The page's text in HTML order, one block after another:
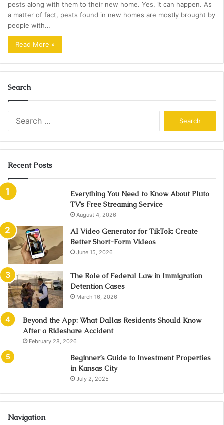
pests along with them to their new home. Yes, it can happen. As
a matter of fact, pests found in new homes are mostly brought by
people with…
Read More »
Search
Recent Posts
Everything You Need to Know About Pluto
TV’s Free Streaming Service
August 4, 2026
AI Video Generator for TikTok: Create
Better Short-Form Videos
June 15, 2026
The Role of Federal Law in Immigration
Detention Cases
March 16, 2026
Beyond the App: What Dallas Residents Should Know
After a Rideshare Accident
February 28, 2026
Beginner’s Guide to Investment Properties
in Kansas City
July 2, 2025
Navigation